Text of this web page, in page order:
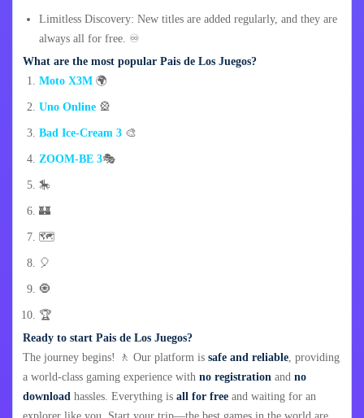
Limitless Discovery: New titles are added regularly, and they are
always all for free. ♾️
What are the most popular Pais de Los Juegos?
Moto X3M 🌍
Uno Online 🎡
Bad Ice-Cream 3 🎨
ZOOM-BE 3🎭
🎠
🏰
🗺️
🎈
🧿
🏆
Ready to start Pais de Los Juegos?
The journey begins! 🚶 Our platform is safe and reliable , providing
a world-class gaming experience with no registration and no
download hassles. Everything is all for free and waiting for an